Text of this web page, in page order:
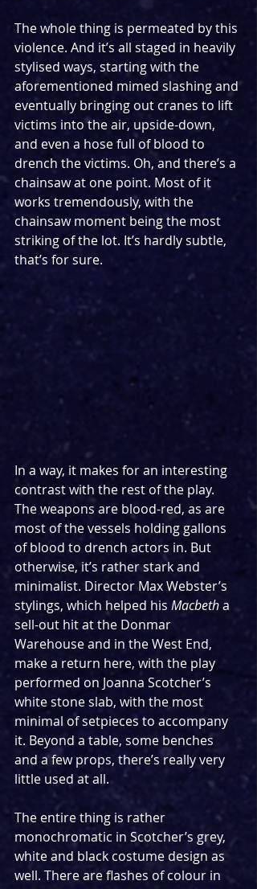
The whole thing is permeated by this
violence. And it’s all staged in heavily
stylised ways, starting with the
aforementioned mimed slashing and
eventually bringing out cranes to lift
victims into the air, upside-down,
and even a hose full of blood to
drench the victims. Oh, and there’s a
chainsaw at one point. Most of it
works tremendously, with the
chainsaw moment being the most
striking of the lot. It’s hardly subtle,
that’s for sure.
In a way, it makes for an interesting
contrast with the rest of the play.
The weapons are blood-red, as are
most of the vessels holding gallons
of blood to drench actors in. But
otherwise, it’s rather stark and
minimalist. Director Max Webster’s
stylings, which helped his Macbeth a
sell-out hit at the Donmar
Warehouse and in the West End,
make a return here, with the play
performed on Joanna Scotcher’s
white stone slab, with the most
minimal of setpieces to accompany
it. Beyond a table, some benches
and a few props, there’s really very
little used at all.
The entire thing is rather
monochromatic in Scotcher’s grey,
white and black costume design as
well. There are flashes of colour in